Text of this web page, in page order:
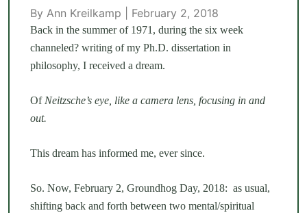
By Ann Kreilkamp | February 2, 2018
Back in the summer of 1971, during the six week
channeled? writing of my Ph.D. dissertation in
philosophy, I received a dream.
Of Neitzsche’s eye, like a camera lens, focusing in and
out.
This dream has informed me, ever since.
So. Now, February 2, Groundhog Day, 2018: as usual,
shifting back and forth between two mental/spiritual